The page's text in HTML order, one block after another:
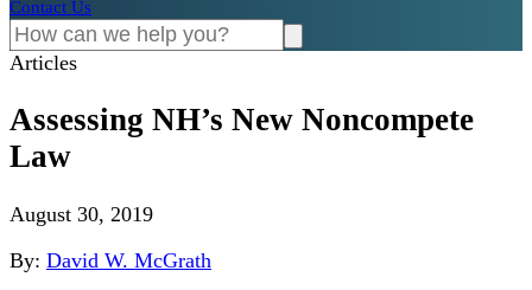
Contact Us
Articles
Assessing NH’s New Noncompete
Law
August 30, 2019
By: David W. McGrath